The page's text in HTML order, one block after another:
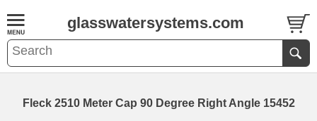
glasswatersystems.com
Fleck 2510 Meter Cap 90 Degree Right Angle 15452